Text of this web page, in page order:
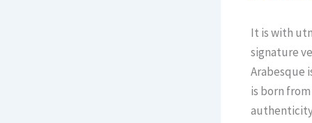
It is with
signature
Arabesque
is born